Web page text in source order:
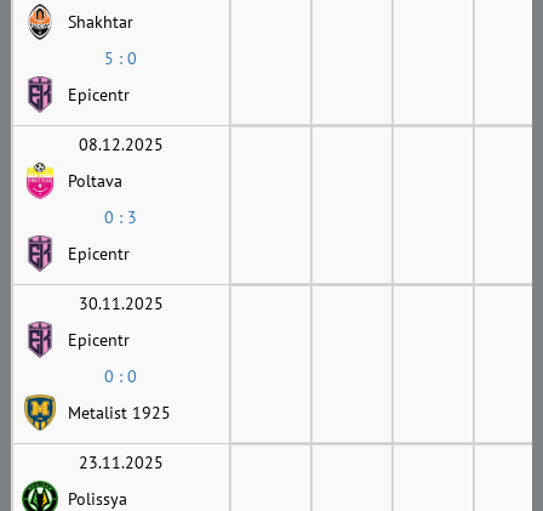
Shakhtar
5 : 0
Epicentr
08.12.2025
Poltava
0 : 3
Epicentr
30.11.2025
Epicentr
0 : 0
Metalist 1925
23.11.2025
Polissya